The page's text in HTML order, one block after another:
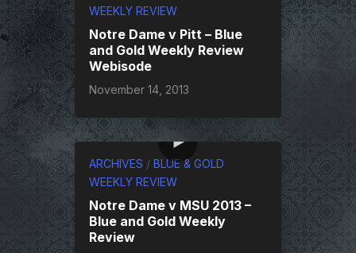
WEEKLY REVIEW
Notre Dame v Pitt – Blue
and Gold Weekly Review
Webisode
November 14, 2013
ARCHIVES / BLUE & GOLD
WEEKLY REVIEW
Notre Dame v MSU 2013 –
Blue and Gold Weekly
Review